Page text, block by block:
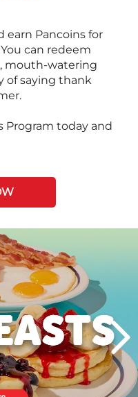
earn Pancoins for
can redeem
mouth-watering
of saying thank
Program today and